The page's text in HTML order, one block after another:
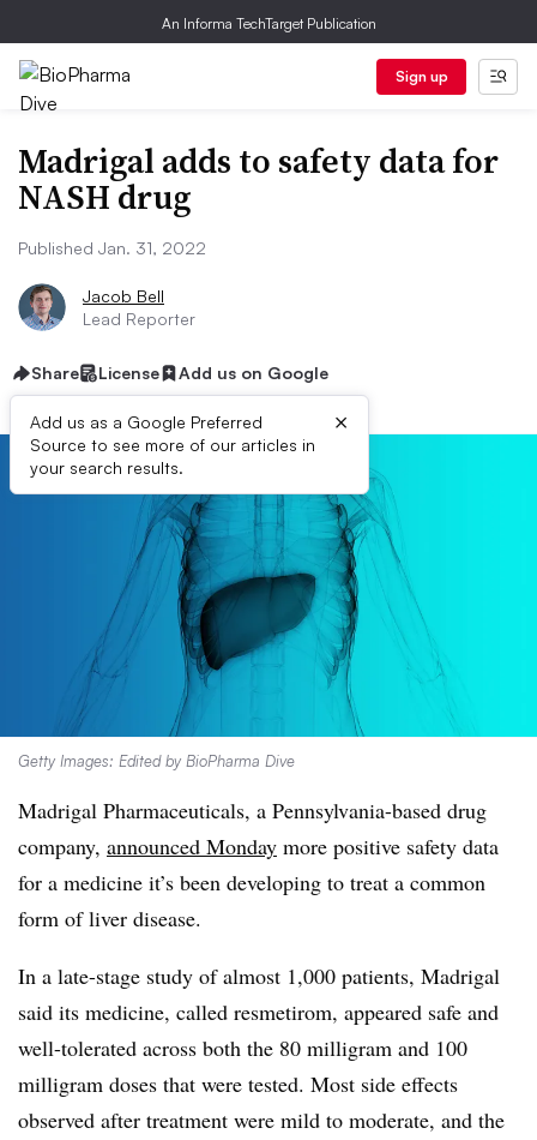
An Informa TechTarget Publication
Sign up
Madrigal adds to safety data for
NASH drug
Published Jan. 31, 2022
Jacob Bell
Lead Reporter
Share License Add us on Google
Add us as a Google Preferred
Source to see more of our articles in
your search results.
×
Getty Images: Edited by BioPharma Dive
Madrigal Pharmaceuticals, a Pennsylvania-based drug
company, announced Monday more positive safety data
for a medicine it’s been developing to treat a common
form of liver disease.
In a late-stage study of almost 1,000 patients, Madrigal
said its medicine, called resmetirom, appeared safe and
well-tolerated across both the 80 milligram and 100
milligram doses that were tested. Most side effects
observed after treatment were mild to moderate, and the